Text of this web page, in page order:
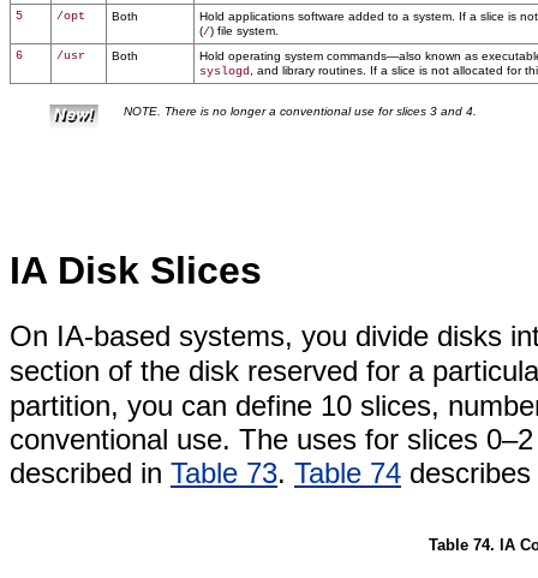
5
/opt Both
Hold applications software added to a system. If a slice is
(/) file system.
6
/usr Both
Hold operating system commands—also known as
syslogd , and library routines. If a slice is not allocated for
NOTE. There is no longer a conventional use for slices 3 and 4.
IA Disk Slices
On IA-based systems, you divide disks
section of the disk reserved for a
partition, you can define 10 slices,
conventional use. The uses for slices
described in Table 73. Table 74
Table 74. IA